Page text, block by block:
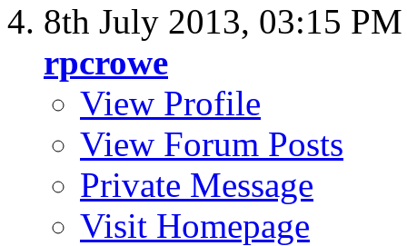
8th July 2013, 03:15 PM
rpcrowe
View Profile
View Forum Posts
Private Message
Visit Homepage